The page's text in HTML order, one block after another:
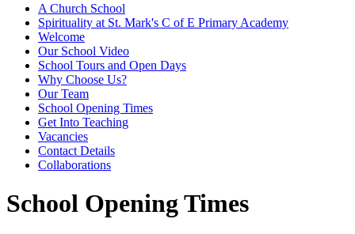
A Church School
Spirituality at St. Mark's C of E Primary Academy
Welcome
Our School Video
School Tours and Open Days
Why Choose Us?
Our Team
School Opening Times
Get Into Teaching
Vacancies
Contact Details
Collaborations
School Opening Times